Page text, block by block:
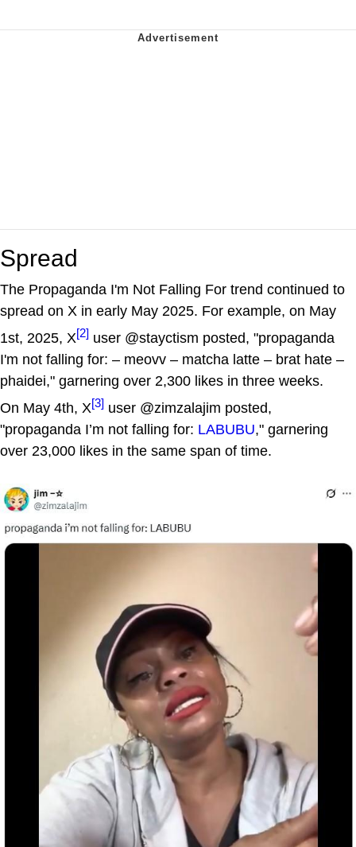
Spread
The Propaganda I'm Not Falling For trend continued to
spread on X in early May 2025. For example, on May
1st, 2025, X[2] user @stayctism posted, "propaganda
I'm not falling for: – meovv – matcha latte – brat hate –
phaidei," garnering over 2,300 likes in three weeks.
On May 4th, X[3] user @zimzalajim posted,
"propaganda I’m not falling for: LABUBU," garnering
over 23,000 likes in the same span of time.